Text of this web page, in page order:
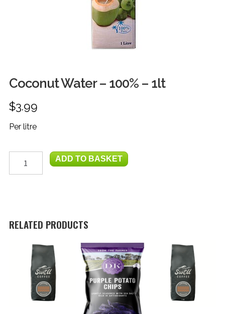
FRUIT
HERBS
MILK, JUICE & EGGS
GIFT TRAYS & BASKETS
Coconut Water – 100% – 1lt
$3.99
Per litre
Water
-
ADD TO BASKET
RELATED PRODUCTS